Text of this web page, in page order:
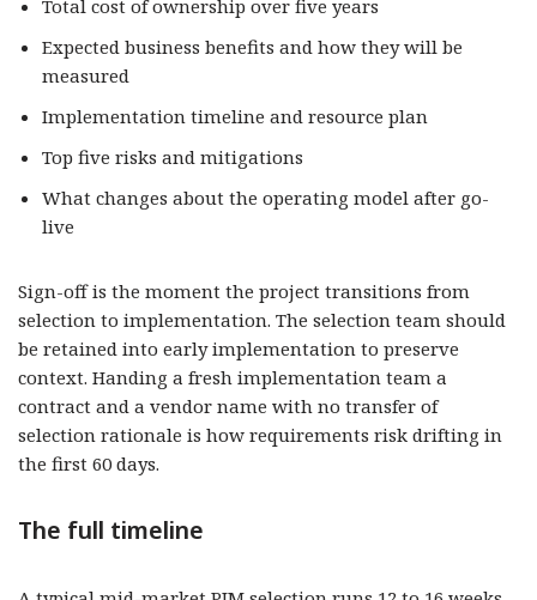
Total cost of ownership over five years
Expected business benefits and how they will be
measured
Implementation timeline and resource plan
Top five risks and mitigations
What changes about the operating model after go-
live
Sign-off is the moment the project transitions from
selection to implementation. The selection team should
be retained into early implementation to preserve
context. Handing a fresh implementation team a
contract and a vendor name with no transfer of
selection rationale is how requirements risk drifting in
the first 60 days.
The full timeline